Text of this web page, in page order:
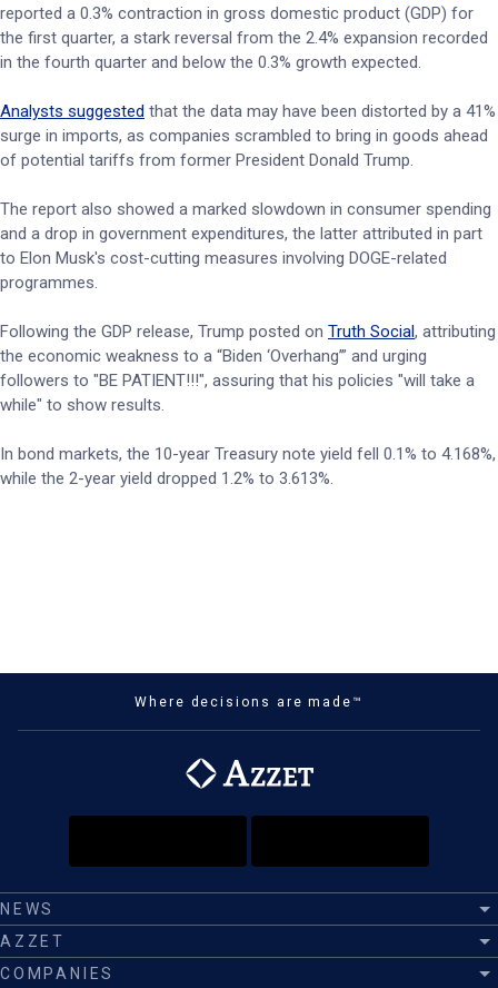
reported a 0.3% contraction in gross domestic product (GDP) for
the first quarter, a stark reversal from the 2.4% expansion recorded
in the fourth quarter and below the 0.3% growth expected.
Analysts suggested that the data may have been distorted by a 41%
surge in imports, as companies scrambled to bring in goods ahead
of potential tariffs from former President Donald Trump.
The report also showed a marked slowdown in consumer spending
and a drop in government expenditures, the latter attributed in part
to Elon Musk's cost-cutting measures involving DOGE-related
programmes.
Following the GDP release, Trump posted on Truth Social, attributing
the economic weakness to a “Biden ‘Overhang’” and urging
followers to "BE PATIENT!!!", assuring that his policies "will take a
while" to show results.
In bond markets, the 10-year Treasury note yield fell 0.1% to 4.168%,
while the 2-year yield dropped 1.2% to 3.613%.
Where decisions are made™
NEWS
AZZET
COMPANIES